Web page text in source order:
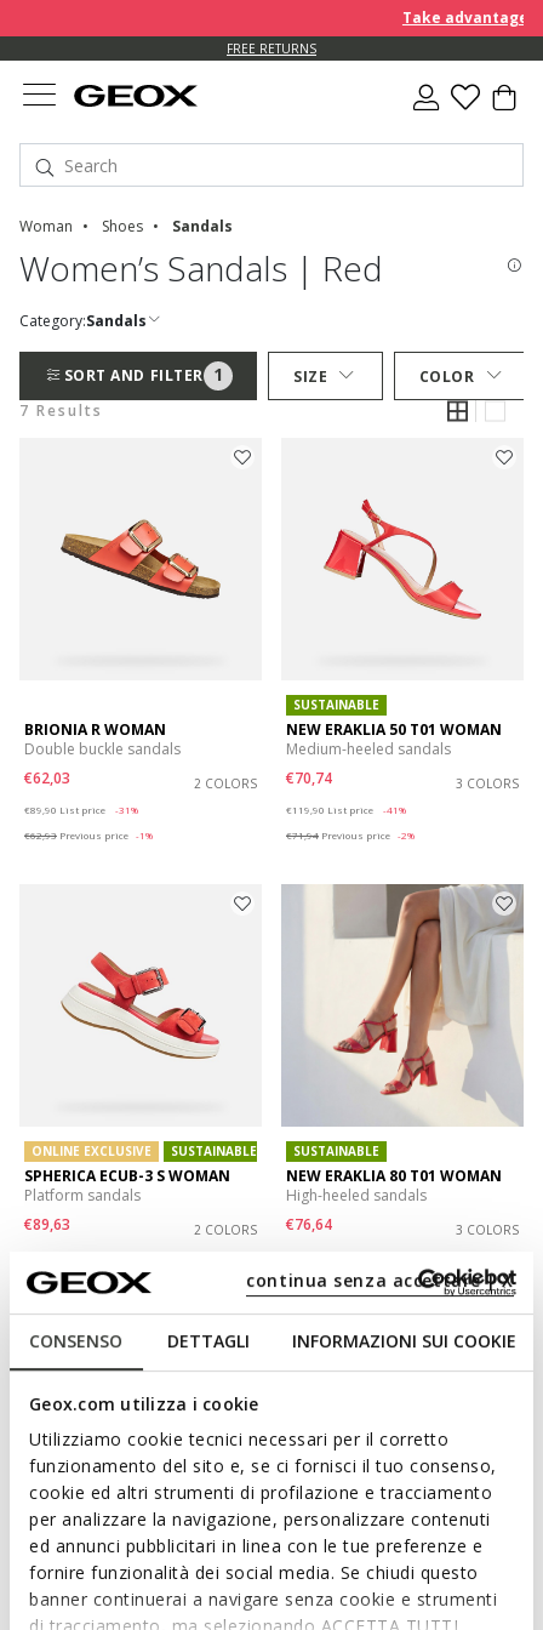
CONSENSO DETTAGLI INFORMAZIONI SUI COOKIE
Geox.com utilizza i cookie
Utilizziamo cookie tecnici necessari per il corretto
funzionamento del sito e, se ci fornisci il tuo consenso,
cookie ed altri strumenti di profilazione e tracciamento
per analizzare la navigazione, personalizzare contenuti
ed annunci pubblicitari in linea con le tue preferenze e
fornire funzionalità dei social media. Se chiudi questo
banner continuerai a navigare senza cookie e strumenti
continua senza accettare | X
Take advantage
FREE RETURNS
Woman Shoes Sandals
Women’s Sandals | Red
Category:Sandals
SORT AND FILTER 1 SIZE
COLOR
7 Results
BRIONIA R WOMAN
Double buckle sandals
€62,03
2 COLORS
€89,90 List price
-31%
€62,93 Previous price -1%
SUSTAINABLE
NEW ERAKLIA 50 T01 WOMAN
Medium-heeled sandals
€70,74
3 COLORS
€119,90 List price
-41%
€71,94 Previous price -2%
ONLINE EXCLUSIVE SUSTAINABLE
SPHERICA ECUB-3 S WOMAN
Platform sandals
€89,63
2 COLORS
€90,93Previous price -1%
SUSTAINABLE
NEW ERAKLIA 80 T01 WOMAN
High-heeled sandals
€76,64
3 COLORS
€77,94Previous price -2%
ONLINE EXCLUSIVE SUSTAINABLE
VIRNILISA 65 S WOMAN
MADDALUSIA C WOMAN